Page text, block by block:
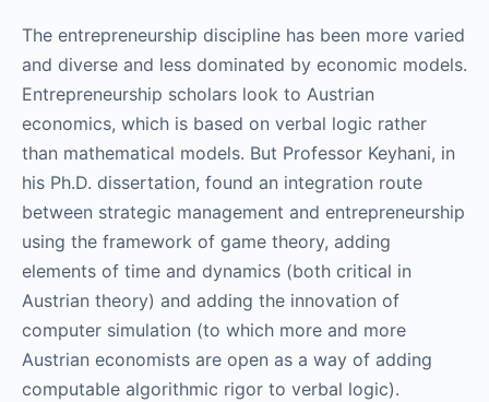
The entrepreneurship discipline has been more varied
and diverse and less dominated by economic models.
Entrepreneurship scholars look to Austrian
economics, which is based on verbal logic rather
than mathematical models. But Professor Keyhani, in
his Ph.D. dissertation, found an integration route
between strategic management and entrepreneurship
using the framework of game theory, adding
elements of time and dynamics (both critical in
Austrian theory) and adding the innovation of
computer simulation (to which more and more
Austrian economists are open as a way of adding
computable algorithmic rigor to verbal logic).